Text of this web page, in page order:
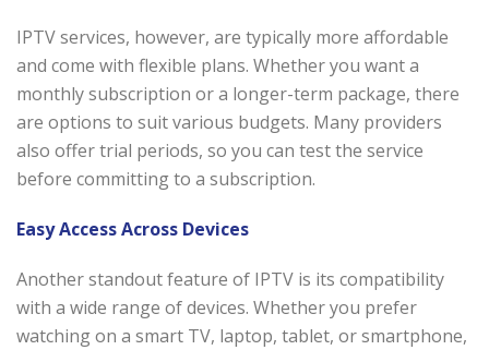
IPTV services, however, are typically more affordable
and come with flexible plans. Whether you want a
monthly subscription or a longer-term package, there
are options to suit various budgets. Many providers
also offer trial periods, so you can test the service
before committing to a subscription.
Easy Access Across Devices
Another standout feature of IPTV is its compatibility
with a wide range of devices. Whether you prefer
watching on a smart TV, laptop, tablet, or smartphone,